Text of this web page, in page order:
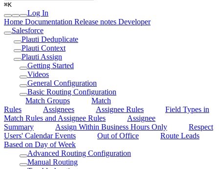
⌘K
Log In
Home Documentation Release notes Developer
Salesforce
Plauti Deduplicate
Plauti Context
Plauti Assign
Getting Started
Videos
General Configuration
Basic Routing Configuration
Match Groups
Match
Rules
Assignees Assignee Rules
Field Types in
Match Rules and Assignee Rules
Assignee
Summary
Assign Within Business Hours Only
Respect
Users' Calendar Events
Out of Office
Route Leads
Based on Day of Week
Advanced Routing Configuration
Manual Routing